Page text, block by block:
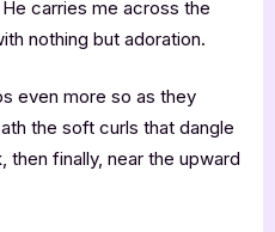
carries me across the
nothing but adoration.
even more so as they
the soft curls that dangle
finally, near the upward